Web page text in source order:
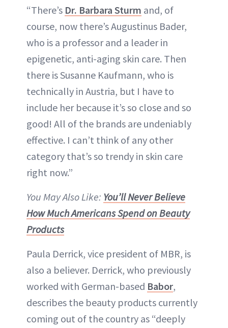
“There’s Dr. Barbara Sturm and, of
course, now there’s Augustinus Bader,
who is a professor and a leader in
epigenetic, anti-aging skin care. Then
there is Susanne Kaufmann, who is
technically in Austria, but I have to
include her because it’s so close and so
good! All of the brands are undeniably
effective. I can’t think of any other
category that’s so trendy in skin care
right now.”
You May Also Like: You’ll Never Believe
How Much Americans Spend on Beauty
Products
Paula Derrick, vice president of MBR, is
also a believer. Derrick, who previously
worked with German-based Babor,
describes the beauty products currently
coming out of the country as “deeply